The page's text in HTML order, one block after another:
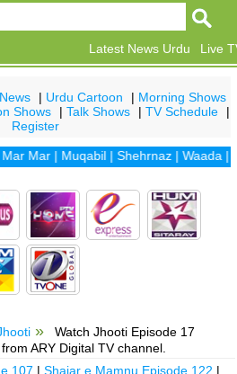
Live
Latest News Urdu
| Urdu Cartoon | Morning Shows
Shows |Talk Shows |TV Schedule
|
Register
|Muqabil|Shehrnaz|Waada|
Watch Jhooti Episode 17
ARY Digital TV channel.
107 |Shajar e Mamnu Episode 122 |